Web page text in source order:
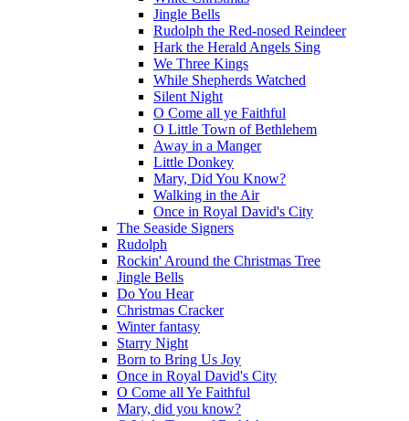
Jingle Bells
Rudolph the Red-nosed Reindeer
Hark the Herald Angels Sing
We Three Kings
While Shepherds Watched
Silent Night
O Come all ye Faithful
O Little Town of Bethlehem
Away in a Manger
Little Donkey
Mary, Did You Know?
Walking in the Air
Once in Royal David's City
The Seaside Signers
Rudolph
Rockin' Around the Christmas Tree
Jingle Bells
Do You Hear
Christmas Cracker
Winter fantasy
Starry Night
Born to Bring Us Joy
Once in Royal David's City
O Come all Ye Faithful
Mary, did you know?